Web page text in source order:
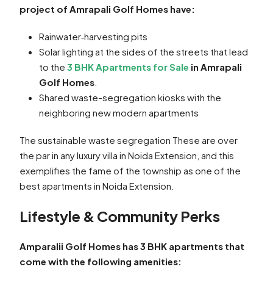
project of Amrapali Golf Homes have:
Rainwater‑harvesting pits
Solar lighting at the sides of the streets that lead
to the 3 BHK Apartments for Sale in Amrapali
Golf Homes
Shared waste-segregation kiosks with the
neighboring new modern apartments
The sustainable waste segregation These are over
the par in any luxury villa in Noida Extension, and this
exemplifies the fame of the township as one of the
best apartments in Noida Extension.
Lifestyle & Community Perks
Amparalii Golf Homes has 3 BHK apartments that
come with the following amenities: